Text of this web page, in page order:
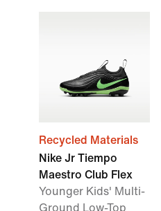
Recycled Materials
Nike Jr Tiempo
Maestro Club Flex
Younger Kids' Multi-
Ground Low-Top